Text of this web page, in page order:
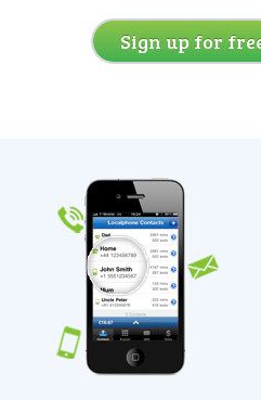
Sign up for